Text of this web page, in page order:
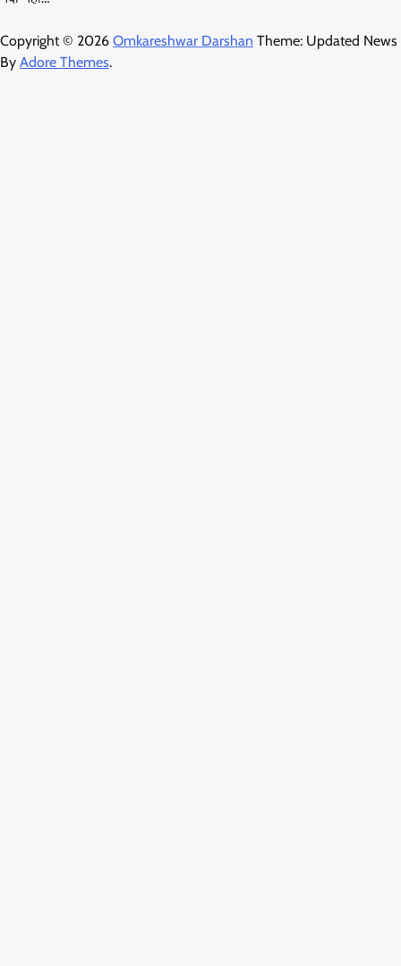
Copyright © 2026 Omkareshwar Darshan Theme: Updated News
By Adore Themes.